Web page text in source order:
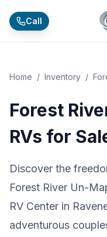
Call
Home / Inventory /
Forest
RVs for
Discover the
Forest River Un-
RV Center in
adventurous